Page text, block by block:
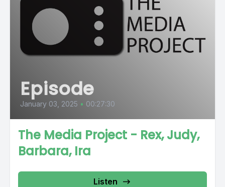
Episode
January 03, 2025 • 00:27:30
The Media Project - Rex, Judy,
Barbara, Ira
Listen